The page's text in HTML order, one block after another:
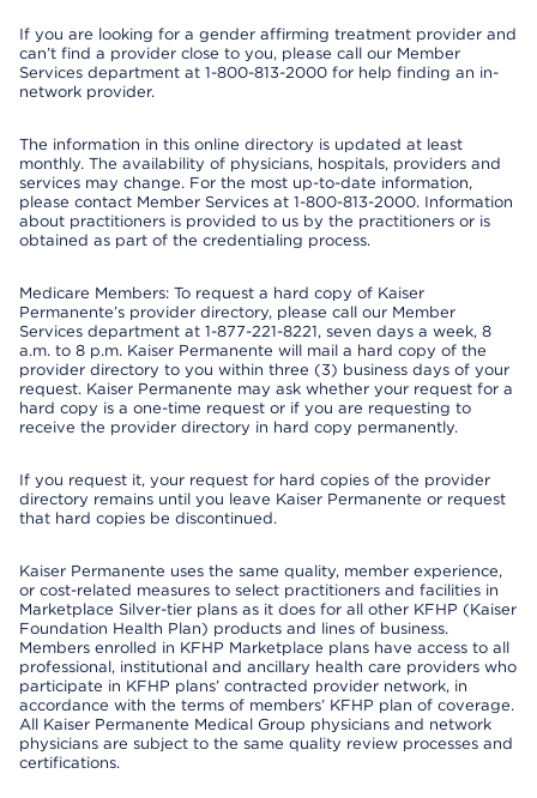
If you are looking for a gender affirming treatment provider and
can’t find a provider close to you, please call our Member
Services department at 1-800-813-2000 for help finding an in-
network provider.
The information in this online directory is updated at least
monthly. The availability of physicians, hospitals, providers and
services may change. For the most up-to-date information,
please contact Member Services at 1-800-813-2000. Information
about practitioners is provided to us by the practitioners or is
obtained as part of the credentialing process.
Medicare Members: To request a hard copy of Kaiser
Permanente’s provider directory, please call our Member
Services department at 1-877-221-8221, seven days a week, 8
a.m. to 8 p.m. Kaiser Permanente will mail a hard copy of the
provider directory to you within three (3) business days of your
request. Kaiser Permanente may ask whether your request for a
hard copy is a one-time request or if you are requesting to
receive the provider directory in hard copy permanently.
If you request it, your request for hard copies of the provider
directory remains until you leave Kaiser Permanente or request
that hard copies be discontinued.
Kaiser Permanente uses the same quality, member experience,
or cost-related measures to select practitioners and facilities in
Marketplace Silver-tier plans as it does for all other KFHP (Kaiser
Foundation Health Plan) products and lines of business.
Members enrolled in KFHP Marketplace plans have access to all
professional, institutional and ancillary health care providers who
participate in KFHP plans’ contracted provider network, in
accordance with the terms of members’ KFHP plan of coverage.
All Kaiser Permanente Medical Group physicians and network
physicians are subject to the same quality review processes and
certifications.